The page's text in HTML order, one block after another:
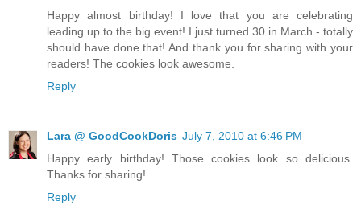
Happy almost birthday! I love that you are celebrating
leading up to the big event! I just turned 30 in March - totally
should have done that! And thank you for sharing with your
readers! The cookies look awesome.
Reply
Lara @ GoodCookDoris July 7, 2010 at 6:46 PM
Happy early birthday! Those cookies look so delicious.
Thanks for sharing!
Reply